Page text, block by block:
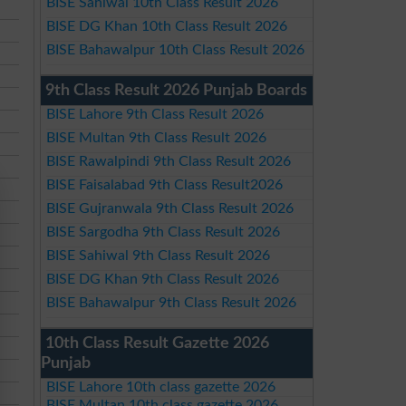
BISE DG Khan 10th Class Result 2026
BISE Bahawalpur 10th Class Result 2026
9th Class Result 2026 Punjab Boards
BISE Lahore 9th Class Result 2026
BISE Multan 9th Class Result 2026
BISE Rawalpindi 9th Class Result 2026
BISE Faisalabad 9th Class Result2026
BISE Gujranwala 9th Class Result 2026
BISE Sargodha 9th Class Result 2026
BISE Sahiwal 9th Class Result 2026
BISE DG Khan 9th Class Result 2026
BISE Bahawalpur 9th Class Result 2026
10th Class Result Gazette 2026
Punjab
BISE Lahore 10th class gazette 2026